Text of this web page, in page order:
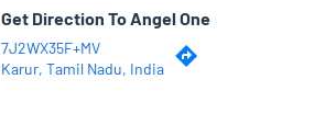
Get Direction To Angel One
7J2WX35F+MV
Karur, Tamil Nadu, India